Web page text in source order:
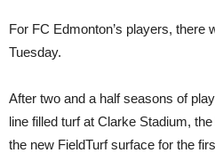
For FC Edmonton’s players, there
Tuesday.
After two and a half seasons of
line filled turf at Clarke Stadium,
the new FieldTurf surface for the